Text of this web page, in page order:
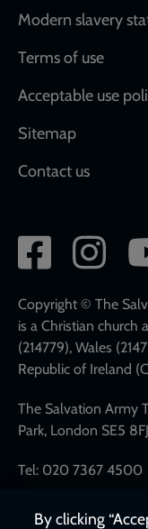
Modern slavery
Terms of use
Acceptable use
Sitemap
Contact us
Social
network
links
Copyright © The
is a Christian church
(214779), Wales
Republic of Ireland
The Salvation Army
Park, London SE5 8FJ
Tel: 020 7367 4500
By clicking